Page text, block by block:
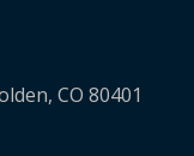
CO 80401